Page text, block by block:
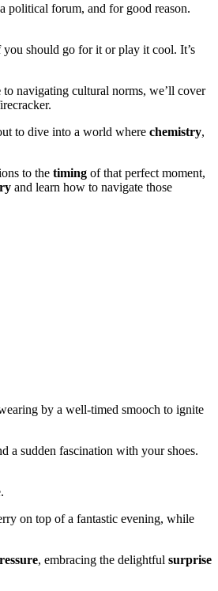
political forum, and for good reason.
should go for it or play it cool. It’s
to navigating cultural norms, we’ll cover
to dive into a world where chemistry,
to the timing of that perfect moment,
and learn how to navigate those
by a well-timed smooch to ignite
a sudden fascination with your shoes.
on top of a fantastic evening, while
, embracing the delightful surprise